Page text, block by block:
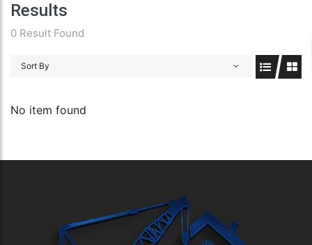
Results
0 Result Found
Sort By
No item found